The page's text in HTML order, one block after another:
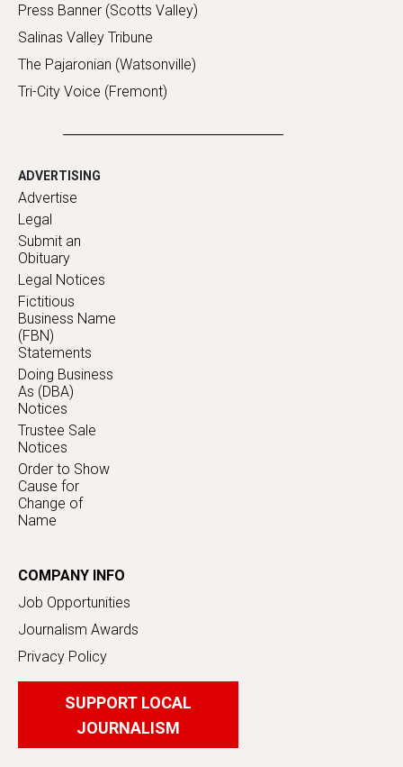
Press Banner (Scotts Valley)
Salinas Valley Tribune
The Pajaronian (Watsonville)
Tri-City Voice (Fremont)
ADVERTISING
Advertise
Legal
Submit an
Obituary
Legal Notices
Fictitious
Business Name
(FBN)
Statements
Doing Business
As (DBA)
Notices
Trustee Sale
Notices
Order to Show
Cause for
Change of
Name
COMPANY INFO
Job Opportunities
Journalism Awards
Privacy Policy
SUPPORT LOCAL
JOURNALISM